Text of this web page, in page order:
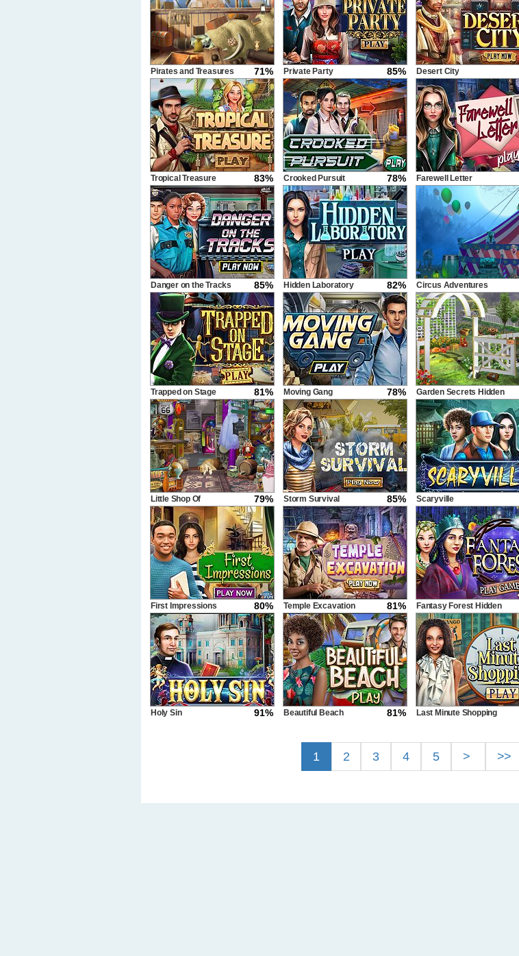
71%
Pirates and Treasures 85%
Private Party Desert City
83%
Tropical Treasure 78%
Crooked Pursuit Farewell Letter
85%
Danger on the Tracks 82%
Hidden Laboratory Circus Adventures
81%
Trapped on Stage 78%
Moving Gang
Garden Secrets Hidden
Objects by Outline
79%
Little Shop Of
Treasures
85%
Storm Survival Scaryville
80%
First Impressions 81%
Temple Excavation
Fantasy Forest Hidden
Objects
91%
Holy Sin 81%
Beautiful Beach Last Minute Shopping
1 2 3 4 5 > >>